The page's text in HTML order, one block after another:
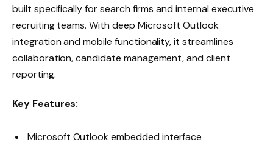
built specifically for search firms and internal executive
recruiting teams. With deep Microsoft Outlook
integration and mobile functionality, it streamlines
collaboration, candidate management, and client
reporting.
Key Features:
Microsoft Outlook embedded interface